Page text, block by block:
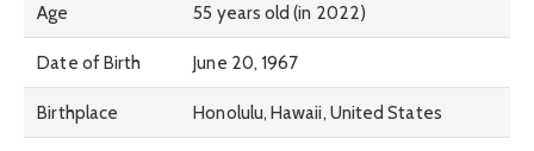
Age 55 years old (in 2022)
Date of Birth June 20, 1967
Birthplace Honolulu, Hawaii, United States